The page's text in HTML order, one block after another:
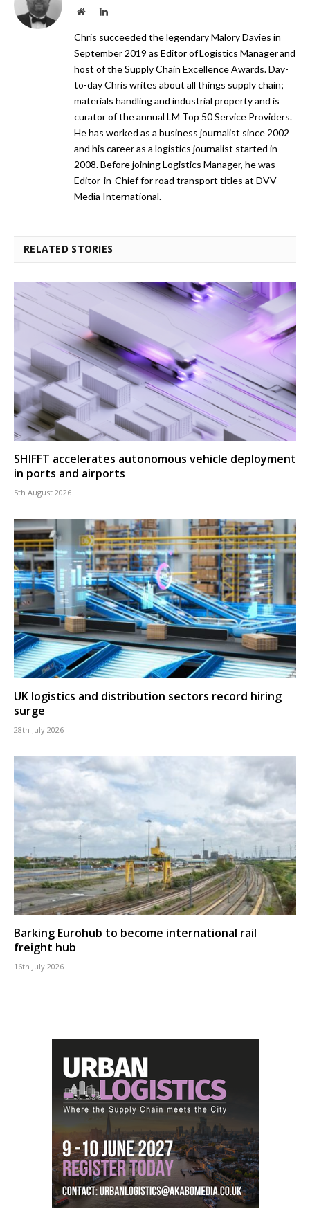
WebsiteLinkedIn
Chris succeeded the legendary Malory Davies in
September 2019 as Editor of Logistics Manager and
host of the Supply Chain Excellence Awards. Day-
to-day Chris writes about all things supply chain;
materials handling and industrial property and is
curator of the annual LM Top 50 Service Providers.
He has worked as a business journalist since 2002
and his career as a logistics journalist started in
2008. Before joining Logistics Manager, he was
Editor-in-Chief for road transport titles at DVV
Media International.
RELATED STORIES
SHIFFT accelerates autonomous vehicle deployment
in ports and airports
5th August 2026
UK logistics and distribution sectors record hiring
surge
28th July 2026
Barking Eurohub to become international rail
freight hub
16th July 2026